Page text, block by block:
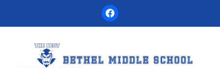
facebook